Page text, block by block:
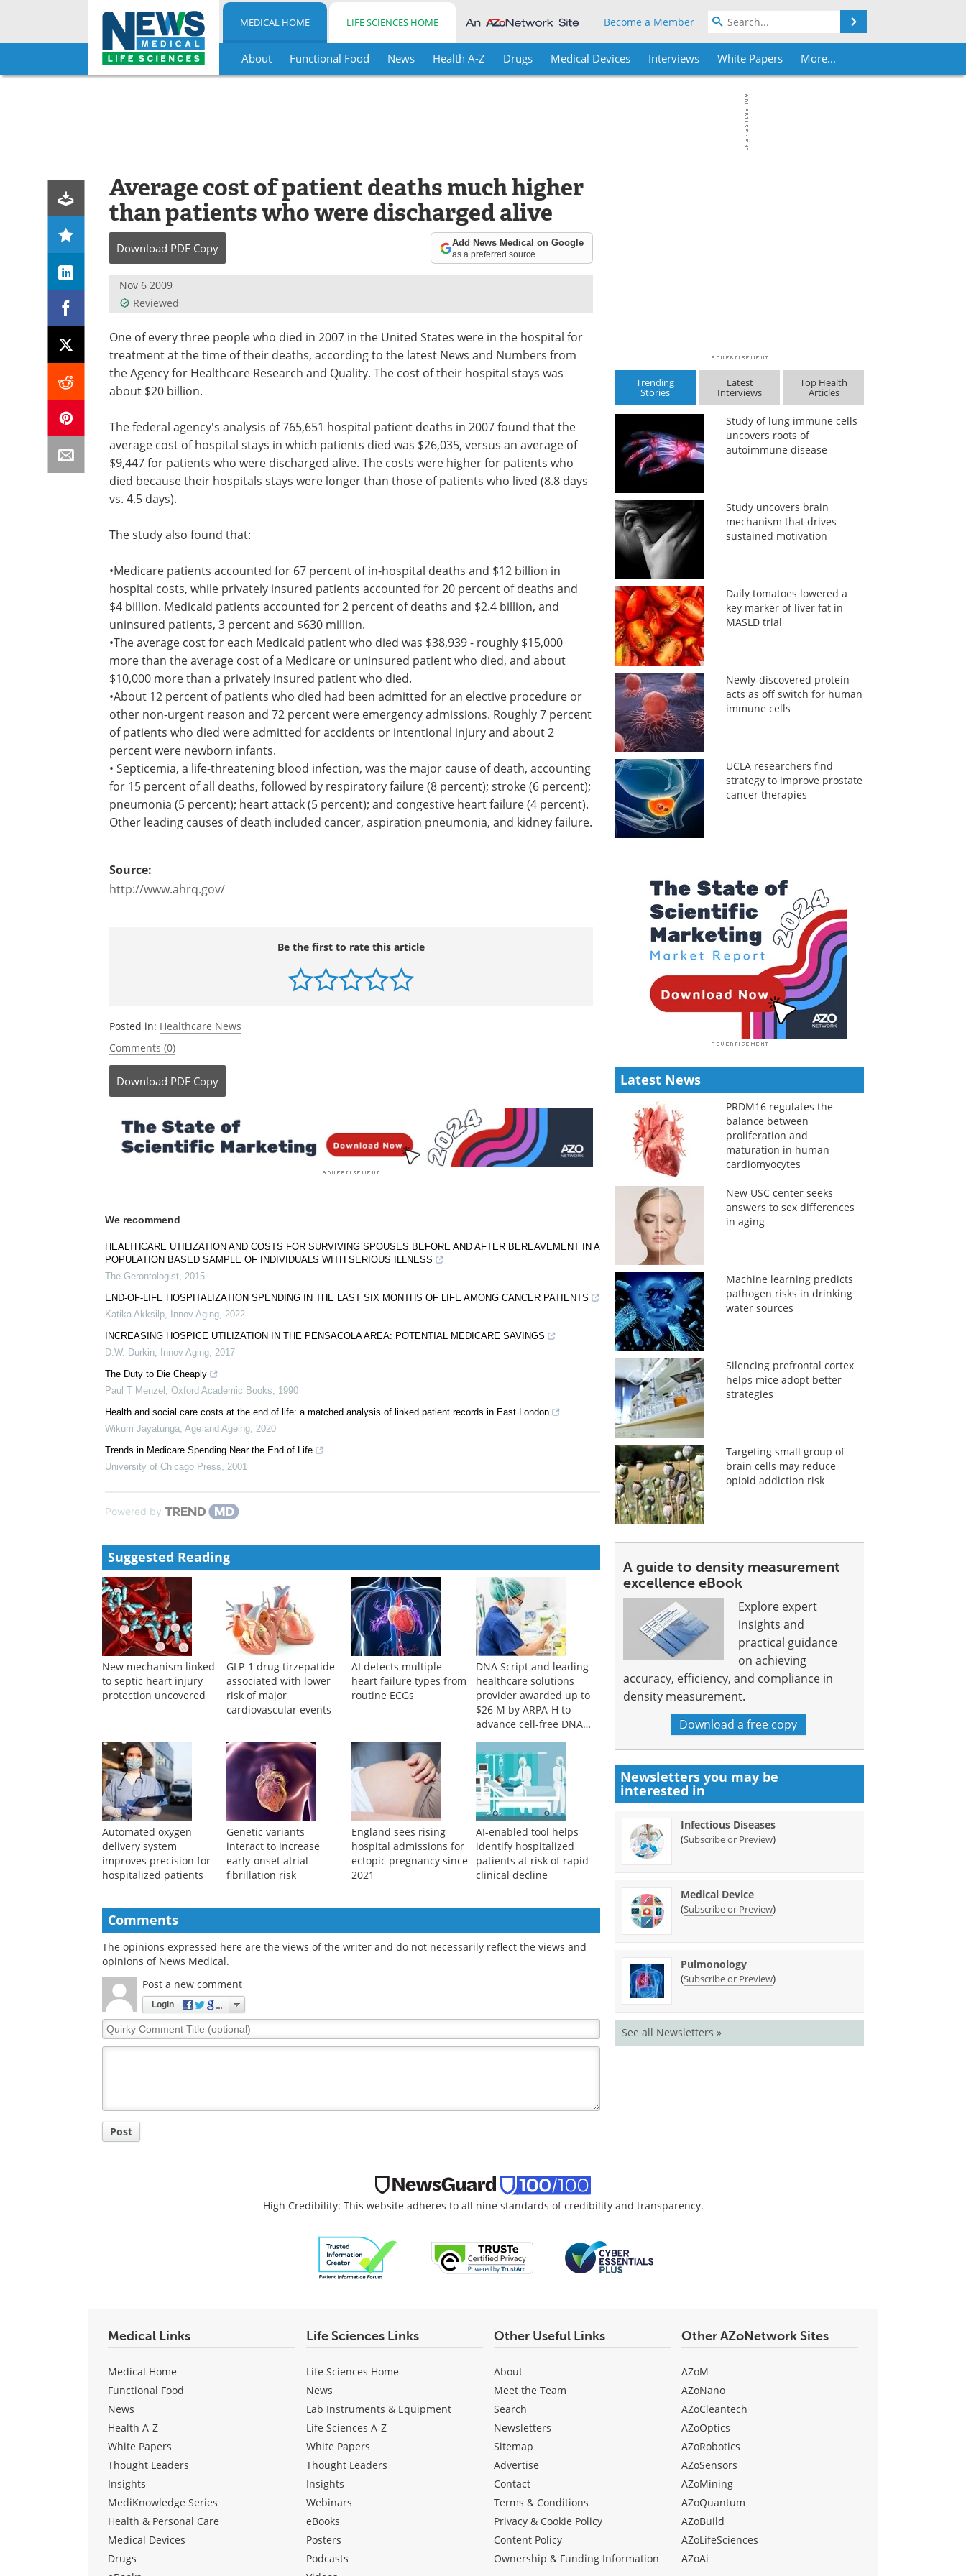
Skip
MEDICAL HOME LIFE SCIENCES HOME Become a Member
About Functional Food News Health A-Z Drugs Medical Devices Interviews White Papers More...
Average cost of patient deaths much higher
than patients who were discharged alive
Download PDF Copy Add News Medical on Google
as a preferred source
Nov 6 2009
Reviewed
One of every three people who died in 2007 in the United States were in the hospital for
treatment at the time of their deaths, according to the latest News and Numbers from
the Agency for Healthcare Research and Quality. The cost of their hospital stays was
about $20 billion.
The federal agency's analysis of 765,651 hospital patient deaths in 2007 found that the
average cost of hospital stays in which patients died was $26,035, versus an average of
$9,447 for patients who were discharged alive. The costs were higher for patients who
died because their hospitals stays were longer than those of patients who lived (8.8 days
vs. 4.5 days).
The study also found that:
•Medicare patients accounted for 67 percent of in-hospital deaths and $12 billion in
hospital costs, while privately insured patients accounted for 20 percent of deaths and
$4 billion. Medicaid patients accounted for 2 percent of deaths and $2.4 billion, and
uninsured patients, 3 percent and $630 million.
•The average cost for each Medicaid patient who died was $38,939 - roughly $15,000
more than the average cost of a Medicare or uninsured patient who died, and about
$10,000 more than a privately insured patient who died.
•About 12 percent of patients who died had been admitted for an elective procedure or
other non-urgent reason and 72 percent were emergency admissions. Roughly 7 percent
of patients who died were admitted for accidents or intentional injury and about 2
percent were newborn infants.
• Septicemia, a life-threatening blood infection, was the major cause of death, accounting
for 15 percent of all deaths, followed by respiratory failure (8 percent); stroke (6 percent);
pneumonia (5 percent); heart attack (5 percent); and congestive heart failure (4 percent).
Other leading causes of death included cancer, aspiration pneumonia, and kidney failure.
Source:
http://www.ahrq.gov/
Be the first to rate this article
Posted in: Healthcare News
Comments (0)
Download PDF Copy
We recommend
HEALTHCARE UTILIZATION AND COSTS FOR SURVIVING SPOUSES BEFORE AND AFTER BEREAVEMENT IN A
POPULATION BASED SAMPLE OF INDIVIDUALS WITH SERIOUS ILLNESS
The Gerontologist, 2015
END-OF-LIFE HOSPITALIZATION SPENDING IN THE LAST SIX MONTHS OF LIFE AMONG CANCER PATIENTS
Katika Akksilp, Innov Aging, 2022
INCREASING HOSPICE UTILIZATION IN THE PENSACOLA AREA: POTENTIAL MEDICARE SAVINGS
D.W. Durkin, Innov Aging, 2017
The Duty to Die Cheaply
Paul T Menzel , Oxford Academic Books, 1990
Health and social care costs at the end of life: a matched analysis of linked patient records in East London
Wikum Jayatunga, Age and Ageing, 2020
Trends in Medicare Spending Near the End of Life
University of Chicago Press, 2001
Powered by
Suggested Reading
New mechanism linked
to septic heart injury
protection uncovered
GLP-1 drug tirzepatide
associated with lower
risk of major
cardiovascular events
AI detects multiple
heart failure types from
routine ECGs
DNA Script and leading
healthcare solutions
provider awarded up to
$26 M by ARPA-H to
advance cell-free DNA
Automated oxygen
delivery system
improves precision for
hospitalized patients
Genetic variants
interact to increase
early-onset atrial
fibrillation risk
England sees rising
hospital admissions for
ectopic pregnancy since
2021
AI-enabled tool helps
identify hospitalized
patients at risk of rapid
clinical decline
Comments
The opinions expressed here are the views of the writer and do not necessarily reflect the views and
opinions of News Medical.
Post a new comment
Login
Quirky
Comment
Post
Trending
Stories
Latest
Interviews
Top Health
Articles
Study of lung immune cells
uncovers roots of
autoimmune disease
Study uncovers brain
mechanism that drives
sustained motivation
Daily tomatoes lowered a
key marker of liver fat in
MASLD trial
Newly-discovered protein
acts as off switch for human
immune cells
UCLA researchers find
strategy to improve prostate
cancer therapies
Latest News
PRDM16 regulates the
balance between
proliferation and
maturation in human
cardiomyocytes
New USC center seeks
answers to sex differences
in aging
Machine learning predicts
pathogen risks in drinking
water sources
Silencing prefrontal cortex
helps mice adopt better
strategies
Targeting small group of
brain cells may reduce
opioid addiction risk
A guide to density measurement
excellence eBook
Explore expert
insights and
practical guidance
on achieving
accuracy, efficiency, and compliance in
density measurement.
Download a free copy
Newsletters you may be
interested in
Infectious Diseases
(Subscribe or Preview)
Medical Device
(Subscribe or Preview)
Pulmonology
(Subscribe or Preview)
See all Newsletters »
High Credibility: This website adheres to all nine standards of credibility and transparency.
Medical Links
Medical Home
Functional Food
News
Health A-Z
White Papers
Thought Leaders
Insights
MediKnowledge Series
Health & Personal Care
Medical Devices
Drugs
Life Sciences Links
Life Sciences Home
News
Lab Instruments & Equipment
Life Sciences A-Z
White Papers
Thought Leaders
Insights
Webinars
eBooks
Posters
Podcasts
Other Useful Links
About
Meet the Team
Search
Newsletters
Sitemap
Advertise
Contact
Terms & Conditions
Privacy & Cookie Policy
Content Policy
Ownership & Funding Information
Other AZoNetwork Sites
AZoM
AZoNano
AZoCleantech
AZoOptics
AZoRobotics
AZoSensors
AZoMining
AZoQuantum
AZoBuild
AZoLifeSciences
AZoAi